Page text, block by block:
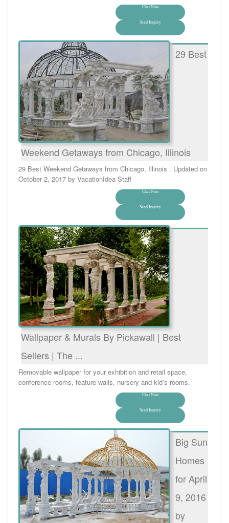
Chat Now
Send Inquiry
29 Best
Weekend Getaways from Chicago, Illinois
29 Best Weekend Getaways from Chicago, Illinois . Updated on
October 2, 2017 by VacationIdea Staff
Chat Now
Send Inquiry
Wallpaper & Murals By Pickawall | Best
Sellers | The ...
Removable wallpaper for your exhibition and retail space,
conference rooms, feature walls, nursery and kid’s rooms.
Chat Now
Send Inquiry
Big Sun
Homes
for April
9, 2016
by